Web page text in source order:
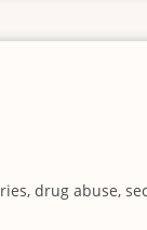
drug abuse,